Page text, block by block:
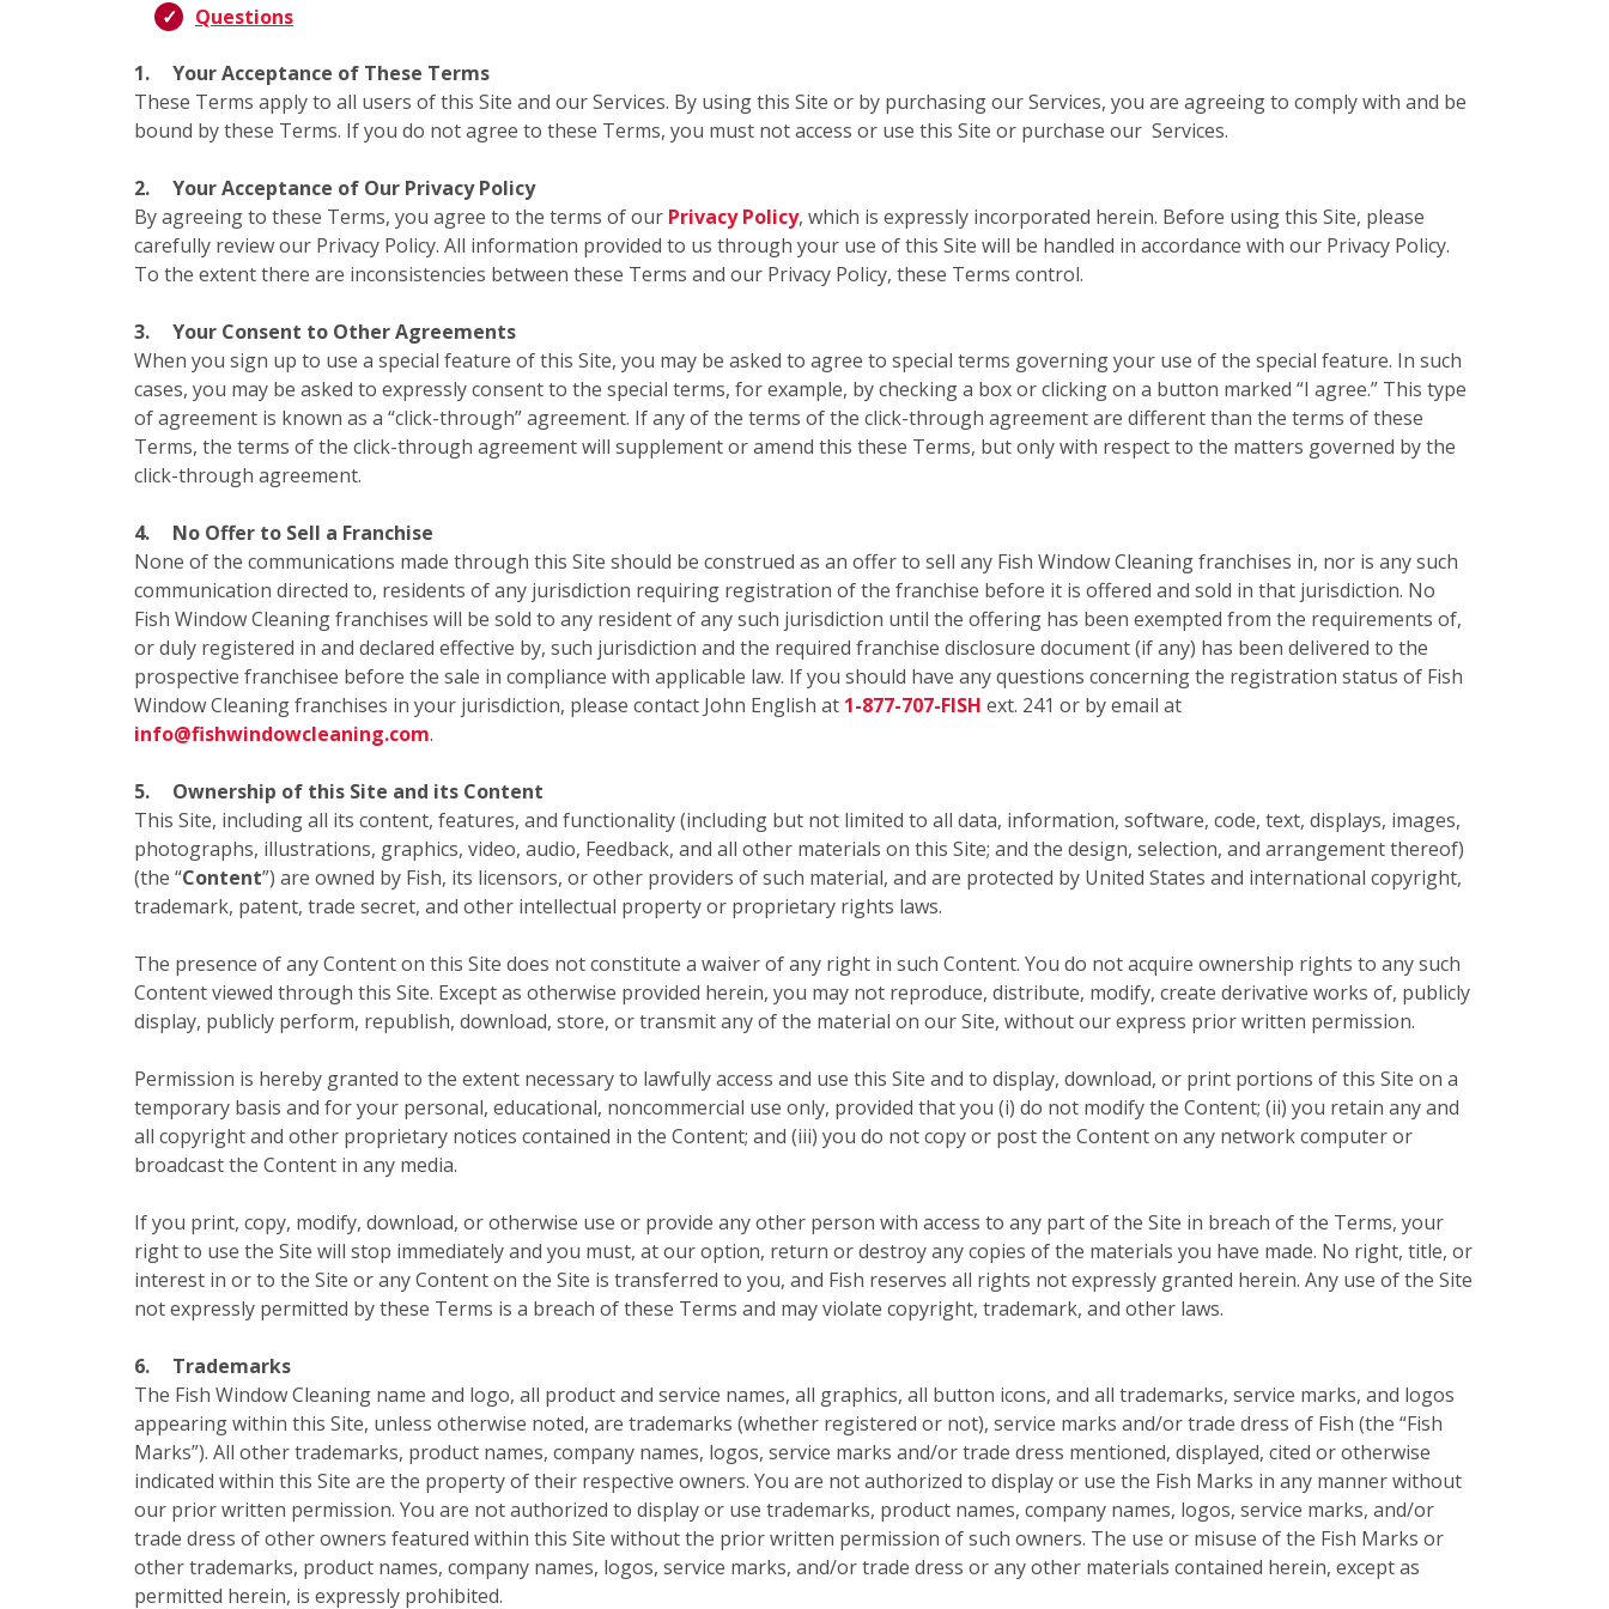
Questions
1.
Your Acceptance of These Terms
These Terms apply to all users of this Site and our Services. By using this Site or by purchasing our Services, you are agreeing to comply with and be
bound by these Terms. If you do not agree to these Terms, you must not access or use this Site or purchase our Services.
2.
Your Acceptance of Our Privacy Policy
By agreeing to these Terms, you agree to the terms of our Privacy Policy, which is expressly incorporated herein. Before using this Site, please
carefully review our Privacy Policy. All information provided to us through your use of this Site will be handled in accordance with our Privacy Policy.
To the extent there are inconsistencies between these Terms and our Privacy Policy, these Terms control.
3.
Your Consent to Other Agreements
When you sign up to use a special feature of this Site, you may be asked to agree to special terms governing your use of the special feature. In such
cases, you may be asked to expressly consent to the special terms, for example, by checking a box or clicking on a button marked “I agree.” This type
of agreement is known as a “click-through” agreement. If any of the terms of the click-through agreement are different than the terms of these
Terms, the terms of the click-through agreement will supplement or amend this these Terms, but only with respect to the matters governed by the
click-through agreement.
4.
No Offer to Sell a Franchise
None of the communications made through this Site should be construed as an offer to sell any Fish Window Cleaning franchises in, nor is any such
communication directed to, residents of any jurisdiction requiring registration of the franchise before it is offered and sold in that jurisdiction. No
Fish Window Cleaning franchises will be sold to any resident of any such jurisdiction until the offering has been exempted from the requirements of,
or duly registered in and declared effective by, such jurisdiction and the required franchise disclosure document (if any) has been delivered to the
prospective franchisee before the sale in compliance with applicable law. If you should have any questions concerning the registration status of Fish
Window Cleaning franchises in your jurisdiction, please contact John English at 1-877-707-FISH ext. 241 or by email at
info@fishwindowcleaning.com.
5.
Ownership of this Site and its Content
This Site, including all its content, features, and functionality (including but not limited to all data, information, software, code, text, displays, images,
photographs, illustrations, graphics, video, audio, Feedback, and all other materials on this Site; and the design, selection, and arrangement thereof)
(the “Content”) are owned by Fish, its licensors, or other providers of such material, and are protected by United States and international copyright,
trademark, patent, trade secret, and other intellectual property or proprietary rights laws.
The presence of any Content on this Site does not constitute a waiver of any right in such Content. You do not acquire ownership rights to any such
Content viewed through this Site. Except as otherwise provided herein, you may not reproduce, distribute, modify, create derivative works of, publicly
display, publicly perform, republish, download, store, or transmit any of the material on our Site, without our express prior written permission.
Permission is hereby granted to the extent necessary to lawfully access and use this Site and to display, download, or print portions of this Site on a
temporary basis and for your personal, educational, noncommercial use only, provided that you (i) do not modify the Content; (ii) you retain any and
all copyright and other proprietary notices contained in the Content; and (iii) you do not copy or post the Content on any network computer or
broadcast the Content in any media.
If you print, copy, modify, download, or otherwise use or provide any other person with access to any part of the Site in breach of the Terms, your
right to use the Site will stop immediately and you must, at our option, return or destroy any copies of the materials you have made. No right, title, or
interest in or to the Site or any Content on the Site is transferred to you, and Fish reserves all rights not expressly granted herein. Any use of the Site
not expressly permitted by these Terms is a breach of these Terms and may violate copyright, trademark, and other laws.
6.
Trademarks
The Fish Window Cleaning name and logo, all product and service names, all graphics, all button icons, and all trademarks, service marks, and logos
appearing within this Site, unless otherwise noted, are trademarks (whether registered or not), service marks and/or trade dress of Fish (the “Fish
Marks”). All other trademarks, product names, company names, logos, service marks and/or trade dress mentioned, displayed, cited or otherwise
indicated within this Site are the property of their respective owners. You are not authorized to display or use the Fish Marks in any manner without
our prior written permission. You are not authorized to display or use trademarks, product names, company names, logos, service marks, and/or
trade dress of other owners featured within this Site without the prior written permission of such owners. The use or misuse of the Fish Marks or
other trademarks, product names, company names, logos, service marks, and/or trade dress or any other materials contained herein, except as
permitted herein, is expressly prohibited.